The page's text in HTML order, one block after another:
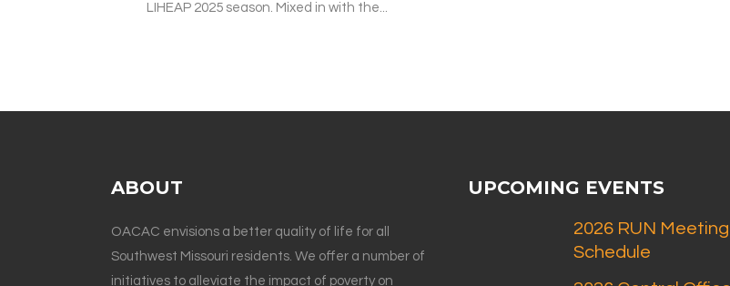
LIHEAP 2025 season. Mixed in with the...
ABOUT
OACAC envisions a better quality of life for all
Southwest Missouri residents. We offer a number of
initiatives to alleviate the impact of poverty on
UPCOMING EVENTS
2026 RUN Meeting
Schedule